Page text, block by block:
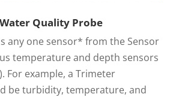
Quality Probe
any one sensor* from the Sensor
temperature and depth sensors
For example, a Trimeter
be turbidity, temperature, and